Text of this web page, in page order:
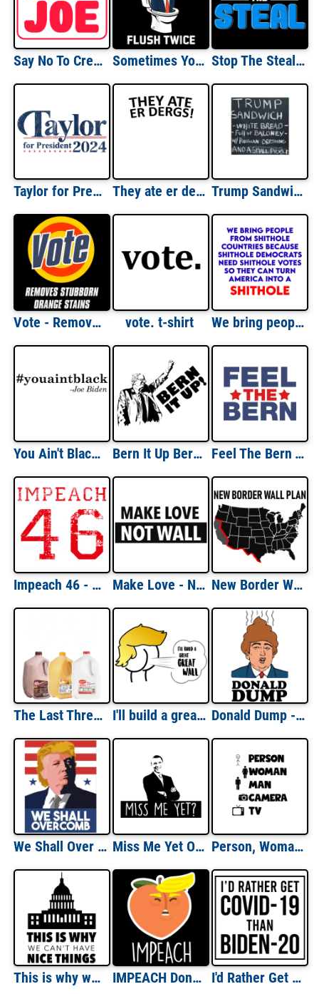
Say No To Creepy Joe - anti Joe Biden T-Shirt Sometimes You Gotta Flush Twice - Anti Donald Trump T-Shirt Stop The Steal - anti Joe Biden T-Shirt
Taylor for President 2024 - Taylor Swift President 2024 Election T-Shirt They ate er dergs south park took our jobs parody - funny trump t-shirt Trump Sandwich, white bread, full of baloney w/russian dressing and a small pickle - funny anti trump t-shirt
Vote - Removes Stubborn Orange Stains - Funny Anti-Trump T-Shirt vote. t-shirt We bring people from shithole countries... Funny Republican shirt
You Ain't Black - Joe Biden Quote T-Shirt Bern It Up Bernie Sanders Shirt Feel The Bern T-Shirt
Impeach 46 - Anti Joe Biden Shirt Make Love - Not Wall - Anti trump t-shirt - democrat t-shirt New Border Wall Plan - Republican T-Shirt - Pro Trump T-Shirt
The Last Three Presidents Funny Shirt I'll build a great great wall - Anti trump t-shirt Donald Dump - Anti-Donald Trump T-Shirt
We Shall Over Comb - Donald Trump T-Shirt Miss Me Yet Obama T-Shirt Person, Woman, Man, Camera, TV Funny Donald Trump Tee
This is why we can't have nice things - Political T-Shirt IMPEACH Donald Trump T-Shirt - Funny Pun Anti-trump t-shirt I'd Rather Get Covid-19 Than Biden - Election T-Shirt